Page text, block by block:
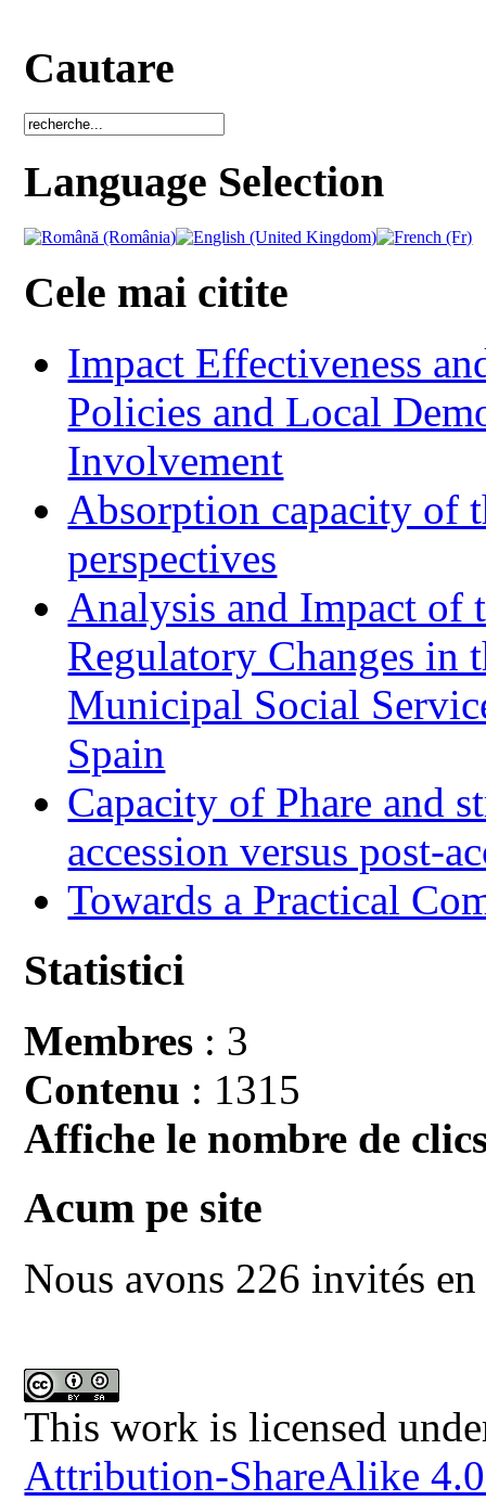
Cautare
Language Selection
Cele mai citite
Impact Effectiveness
Policies and Local
Involvement
Absorption capacity of
perspectives
Analysis and Impact of
Regulatory Changes in
Municipal Social
Spain
Capacity of Phare and
accession versus post-
Towards a Practical
Statistici
Membres : 3
Contenu : 1315
Affiche le nombre de
Acum pe site
Nous avons 226 invités
This work is licensed
Attribution-ShareAlike